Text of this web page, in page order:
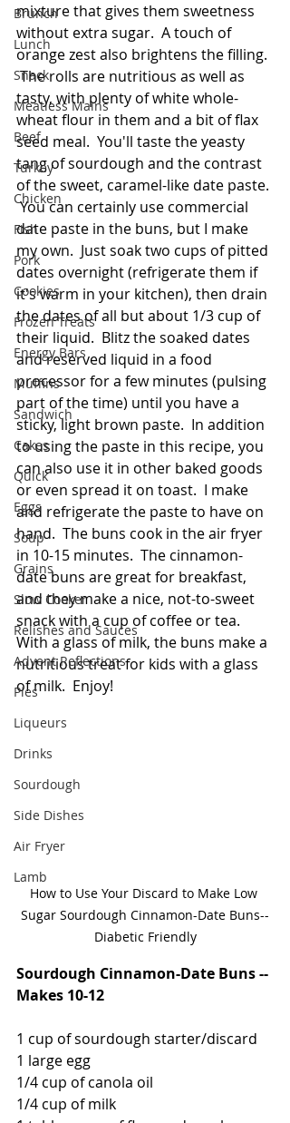
Brunch
Lunch
Snack
Meatless Mains
Beef
Turkey
Chicken
Fish
Pork
Cookies
Frozen Treats
Energy Bars
Muffins
Sandwich
Cakes
Quick
Eggs
Soup
Grains
Slow Cooker
Relishes and Sauces
Advent Reflections
Pies
Liqueurs
Drinks
Sourdough
Side Dishes
Air Fryer
Lamb
mixture that gives them sweetness
without extra sugar.  A touch of
orange zest also brightens the filling.
The rolls are nutritious as well as
tasty, with plenty of white whole-
wheat flour in them and a bit of flax
seed meal.  You'll taste the yeasty
tang of sourdough and the contrast
of the sweet, caramel-like date paste.
You can certainly use commercial
date paste in the buns, but I make
my own.  Just soak two cups of pitted
dates overnight (refrigerate them if
it's warm in your kitchen), then drain
the dates of all but about 1/3 cup of
their liquid.  Blitz the soaked dates
and reserved liquid in a food
processor for a few minutes (pulsing
part of the time) until you have a
sticky, light brown paste.  In addition
to using the paste in this recipe, you
can also use it in other baked goods
or even spread it on toast.  I make
and refrigerate the paste to have on
hand.  The buns cook in the air fryer
in 10-15 minutes.  The cinnamon-
date buns are great for breakfast,
and they make a nice, not-to-sweet
snack with a cup of coffee or tea.
With a glass of milk, the buns make a
nutritious treat for kids with a glass
of milk.  Enjoy!
How to Use Your Discard to Make Low
Sugar Sourdough Cinnamon-Date Buns--
Diabetic Friendly
Sourdough Cinnamon-Date Buns --
Makes 10-12
1 cup of sourdough starter/discard
1 large egg
1/4 cup of canola oil
1/4 cup of milk